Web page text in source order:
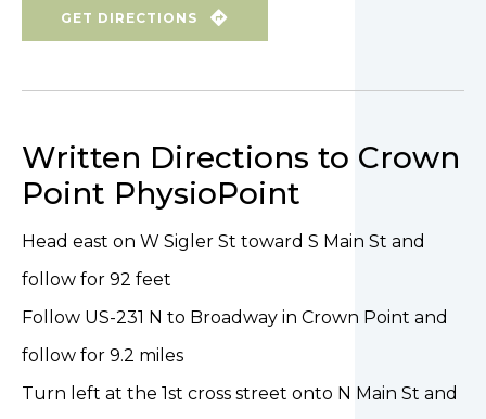
GET DIRECTIONS
Written Directions to Crown
Point PhysioPoint
Head east on W Sigler St toward S Main St and
follow for 92 feet
Follow US-231 N to Broadway in Crown Point and
follow for 9.2 miles
Turn left at the 1st cross street onto N Main St and